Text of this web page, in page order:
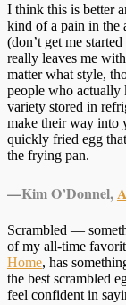
I think this is better
kind of a pain in the
(don’t get me
really leaves me
matter what style,
people who actually
variety stored in
make their way into
quickly fried egg
the frying pan.
—Kim O’Donnel,
Scrambled —
of my all-time
Home, has
the best scrambled
feel confident in